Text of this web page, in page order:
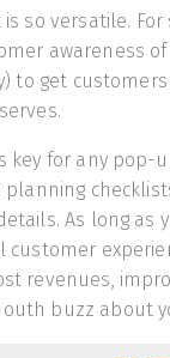
is so versatile.
awareness
to get
key for any
planning
As long as
customer
revenues,
buzz about